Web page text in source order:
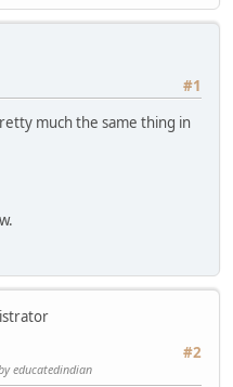
#1
much the same thing in
#2
educatedindian